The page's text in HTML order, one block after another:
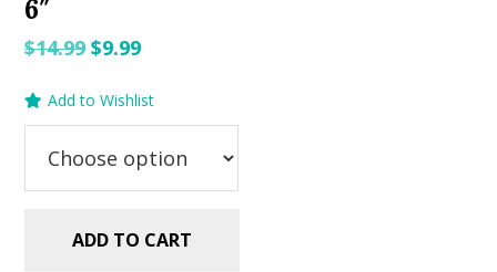
6″
$14.99Original
was:
$9.99Current
is:
Add to Wishlist
ADD TO CART